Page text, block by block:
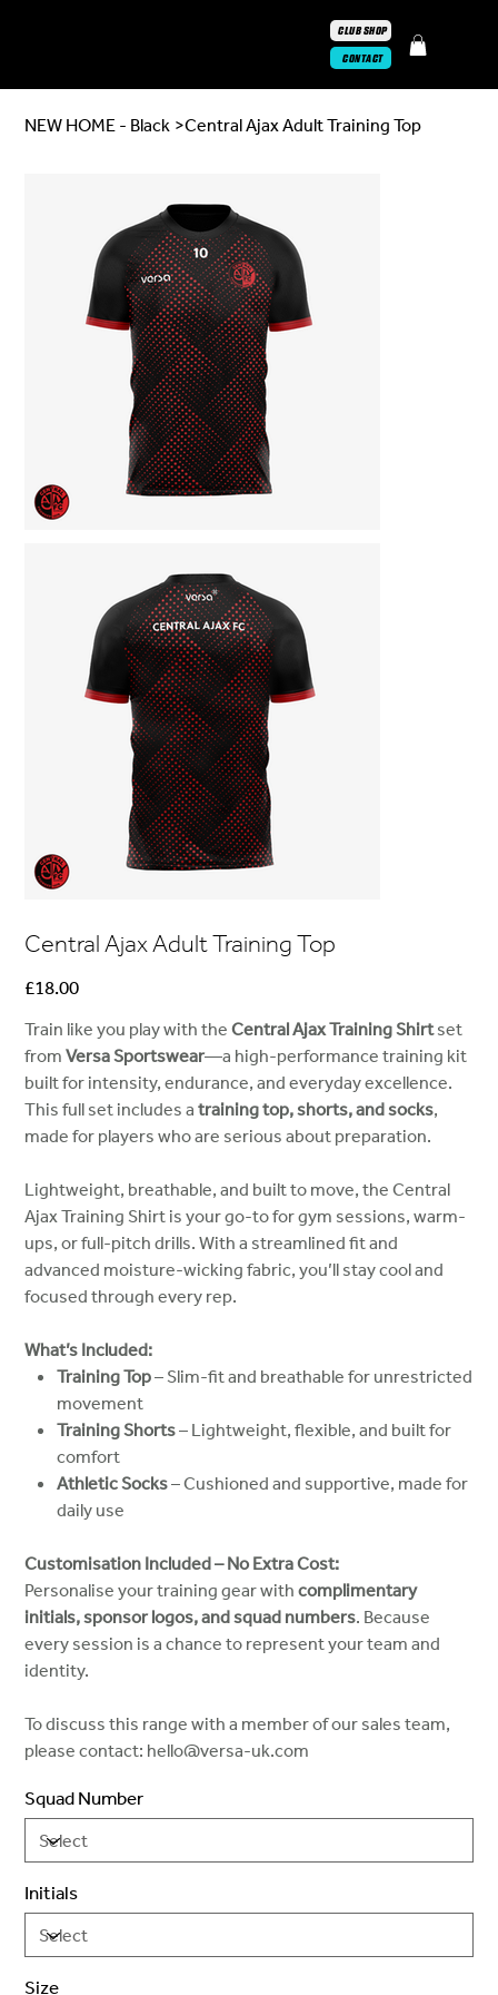
CONTACT
CLUB SHOP
NEW HOME - Black >Central Ajax Adult Training Top
Central Ajax Adult Training Top
Price
£18.00
Train like you play with theCentral Ajax Training Shirtset
fromVersa Sportswear—a high-performance training kit
built for intensity, endurance, and everyday excellence.
This full set includes atraining top, shorts, and socks,
made for players who are serious about preparation.
Lightweight, breathable, and built to move, the Central
Ajax Training Shirt is your go-to for gym sessions, warm-
ups, or full-pitch drills. With a streamlined fit and
advanced moisture-wicking fabric, you’ll stay cool and
focused through every rep.
What’s Included:
Training Top– Slim-fit and breathable for unrestricted
movement
Training Shorts– Lightweight, flexible, and built for
comfort
Athletic Socks– Cushioned and supportive, made for
daily use
Customisation Included – No Extra Cost:
Personalise your training gear withcomplimentary
initials, sponsor logos, and squad numbers. Because
every session is a chance to represent your team and
identity.
To discuss this range with a member of our sales team,
please contact: hello@versa-uk.com
Squad Number
Initials
Size